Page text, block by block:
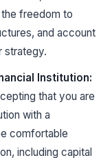
freedom to
and account
strategy.
Institution:
that you are
with a
comfortable
including capital